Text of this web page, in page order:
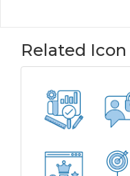
Related Icon